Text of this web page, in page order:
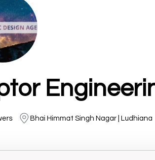
Bhai Himmat Singh Nagar | Ludhiana